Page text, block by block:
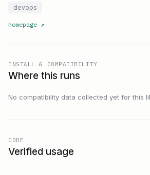
devops
homepage ↗
INSTALL & COMPATIBILITY
Where this runs
No compatibility data collected yet for this
CODE
Verified usage